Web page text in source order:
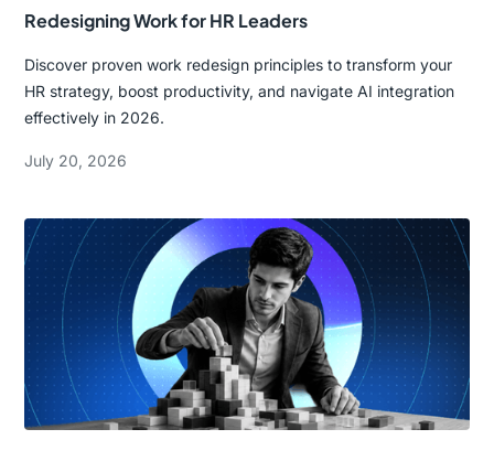
Redesigning Work for HR Leaders
Discover proven work redesign principles to transform your
HR strategy, boost productivity, and navigate AI integration
effectively in 2026.
July 20, 2026